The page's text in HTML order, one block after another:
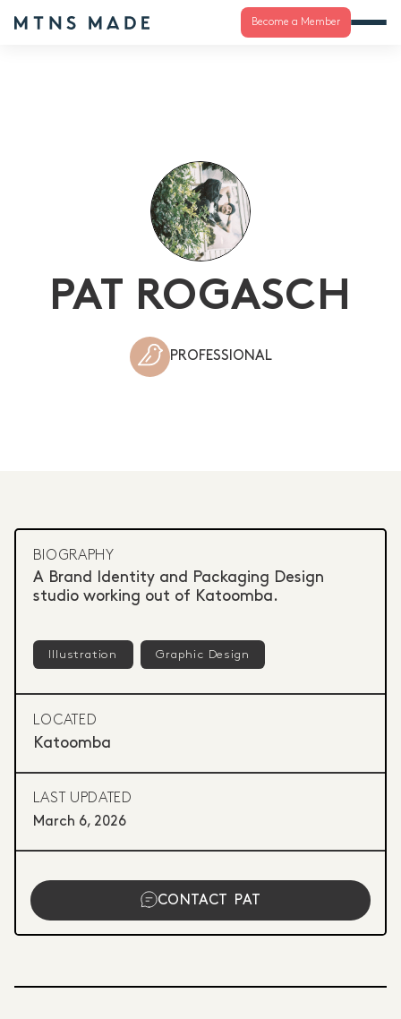
Become a Member
PAT ROGASCH
PROFESSIONAL
BIOGRAPHY
A Brand Identity and Packaging Design
studio working out of Katoomba.
Illustration Graphic Design
LOCATED
Katoomba
LAST UPDATED
March 6, 2026
CONTACT PAT